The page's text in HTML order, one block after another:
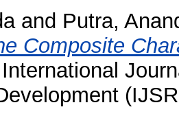
and Putra,
Composite
International